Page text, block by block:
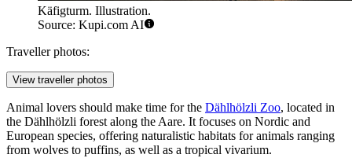
Käfigturm. Illustration.
Source: Kupi.com AI
Traveller photos:
View traveller photos
Animal lovers should make time for the Dählhölzli Zoo, located in
the Dählhölzli forest along the Aare. It focuses on Nordic and
European species, offering naturalistic habitats for animals ranging
from wolves to puffins, as well as a tropical vivarium.